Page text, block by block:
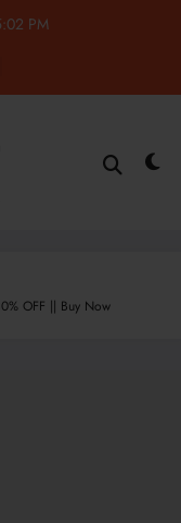
PM
OFF || Buy Now